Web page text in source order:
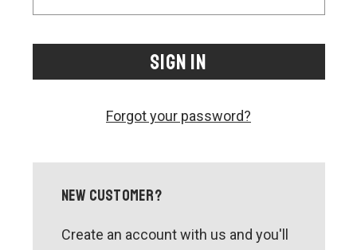
SIGN INorREGISTER
Forgot your password?
New Customer?
Create an account with us and you'll